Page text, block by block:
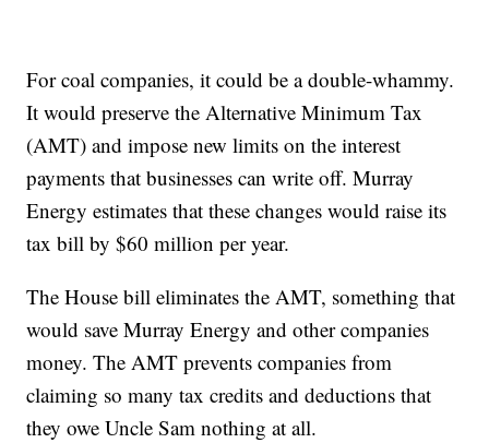
For coal companies, it could be a double-whammy.
It would preserve the Alternative Minimum Tax
(AMT) and impose new limits on the interest
payments that businesses can write off. Murray
Energy estimates that these changes would raise its
tax bill by $60 million per year.
The House bill eliminates the AMT, something that
would save Murray Energy and other companies
money. The AMT prevents companies from
claiming so many tax credits and deductions that
they owe Uncle Sam nothing at all.